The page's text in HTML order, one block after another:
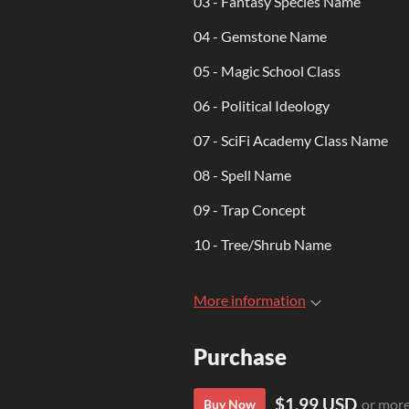
04 - Gemstone Name
05 - Magic School Class
06 - Political Ideology
07 - SciFi Academy Class Name
08 - Spell Name
09 - Trap Concept
10 - Tree/Shrub Name
More information
Purchase
Buy Now $1.99 USD or